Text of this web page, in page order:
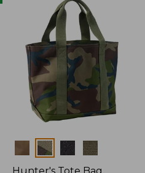
Colors
Hunter's Tote Bag,